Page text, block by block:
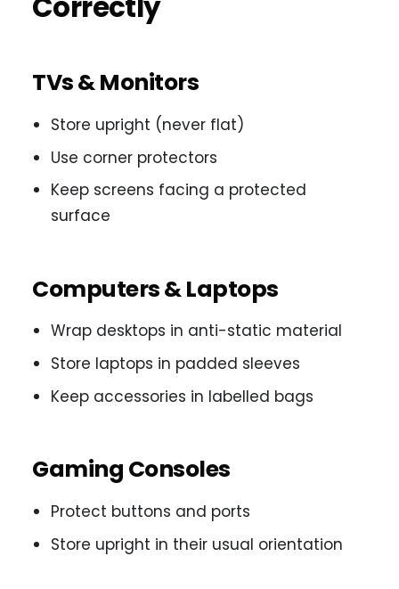
TVs & Monitors
Store upright (never flat)
Use corner protectors
Keep screens facing a protected
surface
Computers & Laptops
Wrap desktops in anti-static material
Store laptops in padded sleeves
Keep accessories in labelled bags
Gaming Consoles
Protect buttons and ports
Store upright in their usual orientation